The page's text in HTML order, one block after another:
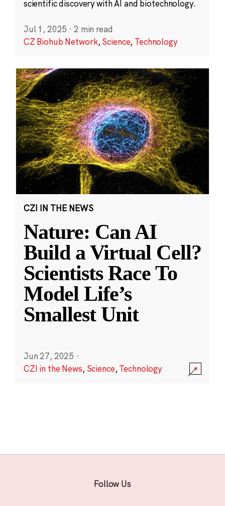
scientific discovery with AI and biotechnology.
Jul 1, 2025 · 2 min read
CZ Biohub Network,Science, Technology
CZI IN THE NEWS
Nature: Can AI
Build a Virtual Cell?
Scientists Race To
Model Life’s
Smallest Unit
Jun 27, 2025 ·
CZI in the News, Science,Technology
Follow Us